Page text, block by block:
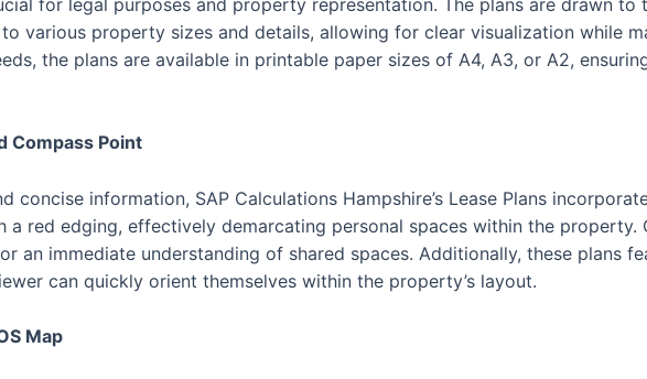
various property sizes and details, allowing for clear visualization while
the plans are available in printable paper sizes of A4, A3, or A2,
Compass Point
concise information, SAP Calculations Hampshire’s Lease Plans
a red edging, effectively demarcating personal spaces within the property.
an immediate understanding of shared spaces. Additionally, these plans
can quickly orient themselves within the property’s layout.
Map